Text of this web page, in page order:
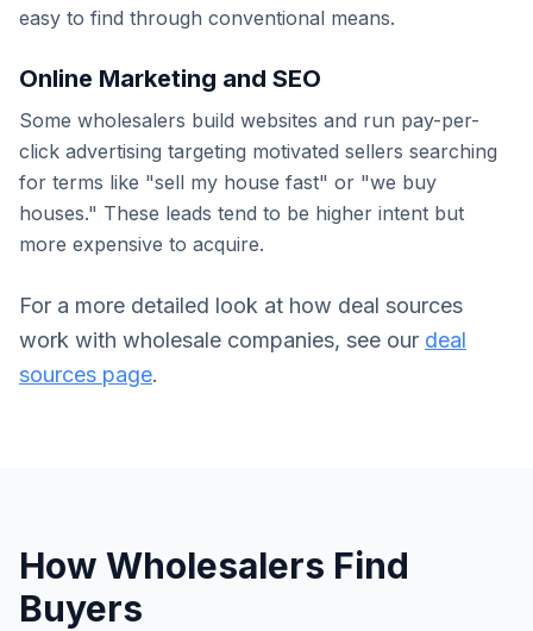
easy to find through conventional means.
Online Marketing and SEO
Some wholesalers build websites and run pay-per-
click advertising targeting motivated sellers searching
for terms like "sell my house fast" or "we buy
houses." These leads tend to be higher intent but
more expensive to acquire.
For a more detailed look at how deal sources
work with wholesale companies, see our deal
sources page.
How Wholesalers Find
Buyers